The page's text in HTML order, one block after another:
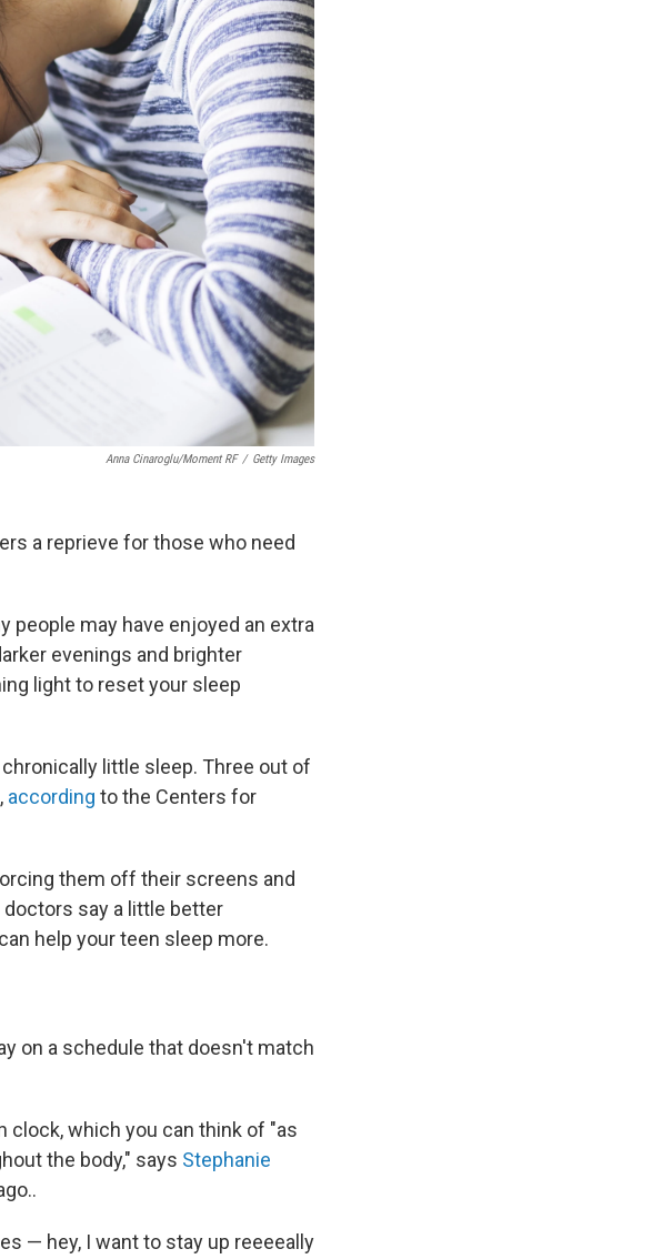
Anna Cinaroglu/Moment RF / Getty Images
a reprieve for those who need
people may have enjoyed an extra
evenings and brighter
light to reset your sleep
little sleep. Three out of
according to the Centers for
them off their screens and
say a little better
help your teen sleep more.
on a schedule that doesn't match
clock, which you can think of "as
the body," says Stephanie
— hey, I want to stay up reeeeally